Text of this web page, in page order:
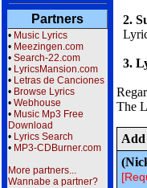
Partners
• Music Lyrics
• Meezingen.com
• Search-22.com
• LyricsMansion.com
• Letras de Canciones
• Browse Lyrics
• Webhouse
• Music Mp3 Free
Download
• Lyrics Search
• MP3-CDBurner.com
More partners...
Wannabe a partner?
2.
3.
The